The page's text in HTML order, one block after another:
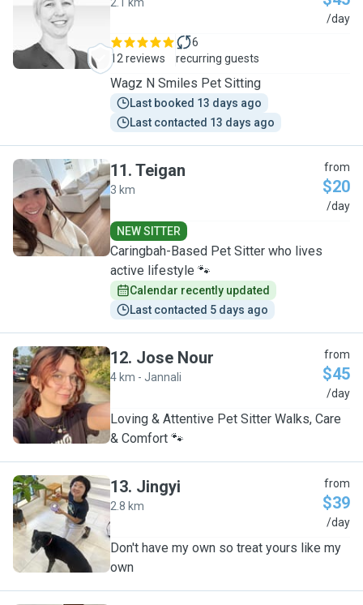
C /day
12 reviews
6
recurring guests
Wagz N Smiles Pet Sitting
Last booked 13 days ago
Last contacted 13 days ago
T
11. Teigan
3 km
from
$20
/day
NEW SITTER
Caringbah-Based Pet Sitter who lives
active lifestyle 🐾
Calendar recently updated
Last contacted 5 days ago
J
12. Jose Nour
4 km - Jannali
from
$45
/day
Loving & Attentive Pet Sitter Walks, Care
& Comfort 🐾
J
13. Jingyi
2.8 km
from
$39
/day
Don't have my own so treat yours like my
own